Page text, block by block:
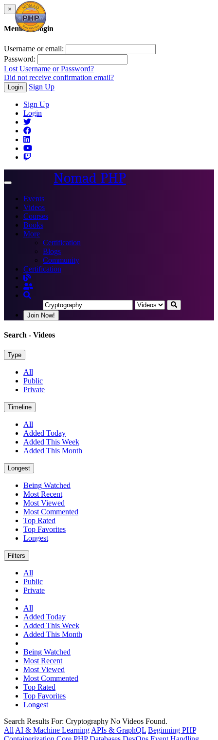
×
Member Login
Username or email:
Password:
Lost Username or Password?
Did not receive confirmation email?
Login Sign Up
Sign Up
Login
Toggle
Nomad PHP
Events
Videos
Courses
Books
More
Certification
Blogs
Community
Certification
Join Now!
Search - Videos
Type
All
Public
Private
Timeline
All
Added Today
Added This Week
Added This Month
Longest
Being Watched
Most Recent
Most Viewed
Most Commented
Top Rated
Top Favorites
Longest
Filters
All
Public
Private
All
Added Today
Added This Week
Added This Month
Being Watched
Most Recent
Most Viewed
Most Commented
Top Rated
Top Favorites
Longest
Search Results For: Cryptography No Videos Found.
All AI & Machine Learning APIs & GraphQL Beginning PHP